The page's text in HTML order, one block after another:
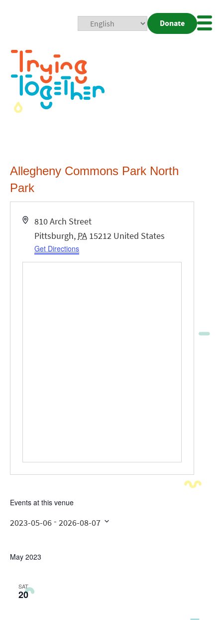
Donate
Allegheny Commons Park North
Park
Address
810 Arch Street
Pittsburgh, PA 15212 United States
Get Directions
Events at this venue
2023-05-06 - 2026-08-07
May 2023
SAT
20